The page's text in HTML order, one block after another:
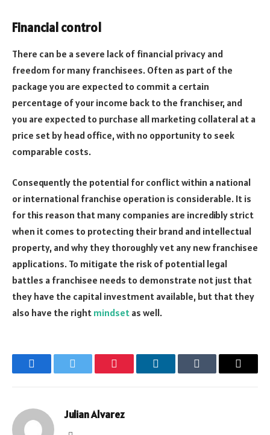
Financial control
There can be a severe lack of financial privacy and
freedom for many franchisees. Often as part of the
package you are expected to commit a certain
percentage of your income back to the franchiser, and
you are expected to purchase all marketing collateral at a
price set by head office, with no opportunity to seek
comparable costs.
Consequently the potential for conflict within a national
or international franchise operation is considerable. It is
for this reason that many companies are incredibly strict
when it comes to protecting their brand and intellectual
property, and why they thoroughly vet any new franchisee
applications. To mitigate the risk of potential legal
battles a franchisee needs to demonstrate not just that
they have the capital investment available, but that they
also have the right mindset as well.
FacebookTwitter Pinterest LinkedInTumblr Email
Julian Alvarez